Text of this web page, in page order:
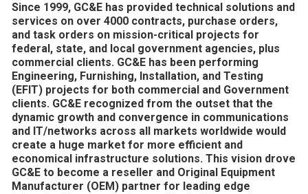
Since 1999, GC&E has provided technical solutions and
services on over 4000 contracts, purchase orders,
and task orders on mission-critical projects for
federal, state, and local government agencies, plus
commercial clients. GC&E has been performing
Engineering, Furnishing, Installation, and Testing
(EFIT) projects for both commercial and Government
clients. GC&E recognized from the outset that the
dynamic growth and convergence in communications
and IT/networks across all markets worldwide would
create a huge market for more efficient and
economical infrastructure solutions. This vision drove
GC&E to become a reseller and Original Equipment
Manufacturer (OEM) partner for leading edge